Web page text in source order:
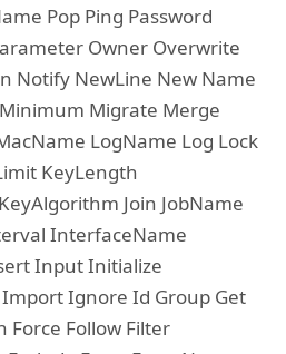
Pop Ping Password
Owner Overwrite
Notify NewLine New Name
Migrate Merge
LogName Log Lock
KeyLength
Join JobName
InterfaceName
Input Initialize
Ignore Id Group Get
Force Follow Filter